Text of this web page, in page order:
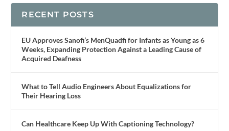
RECENT POSTS
EU Approves Sanofi’s MenQuadfi for Infants as Young as 6
Weeks, Expanding Protection Against a Leading Cause of
Acquired Deafness
What to Tell Audio Engineers About Equalizations for
Their Hearing Loss
Can Healthcare Keep Up With Captioning Technology?